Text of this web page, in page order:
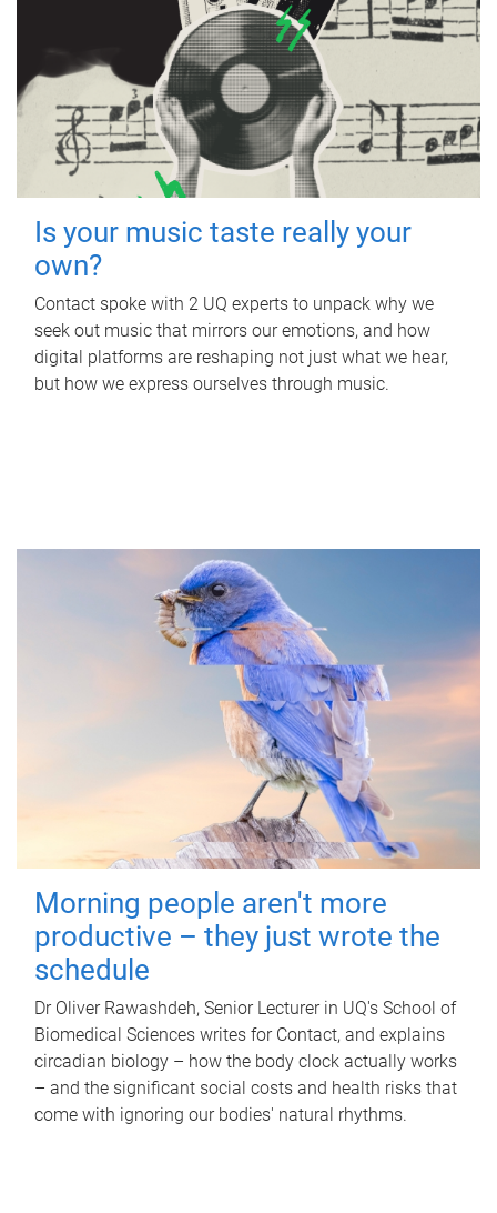
Is your music taste really your
own?
Contact spoke with 2 UQ experts to unpack why we
seek out music that mirrors our emotions, and how
digital platforms are reshaping not just what we hear,
but how we express ourselves through music.
Morning people aren't more
productive – they just wrote the
schedule
Dr Oliver Rawashdeh, Senior Lecturer in UQ's School of
Biomedical Sciences writes for Contact, and explains
circadian biology – how the body clock actually works
– and the significant social costs and health risks that
come with ignoring our bodies' natural rhythms.